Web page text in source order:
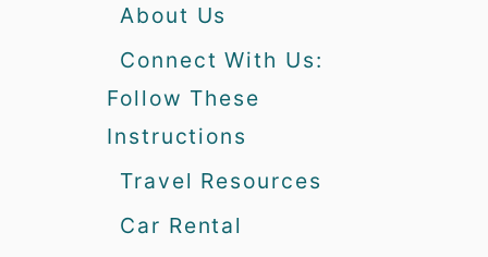
About Us
Connect With Us:
Follow These
Instructions
Travel Resources
Car Rental